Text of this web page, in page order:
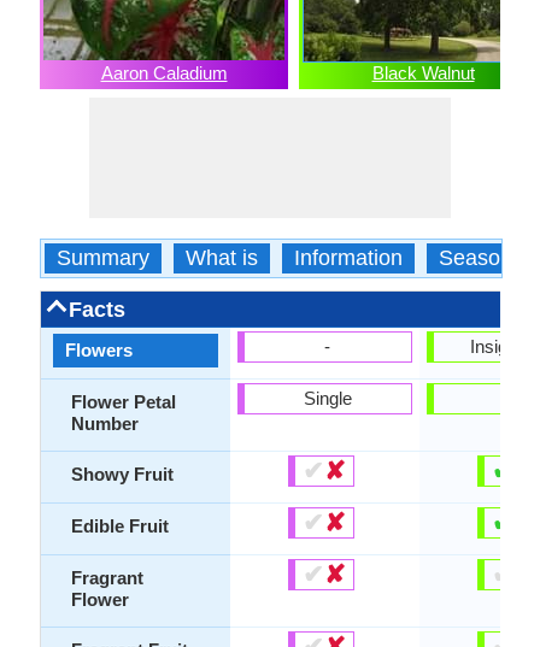
Aaron Caladium Black Walnut
Summary What is Information Season
Facts
Flowers
Flower Petal
Number
Showy Fruit
Edible Fruit
Fragrant
Flower
-
Single
✔✘
✔✘
✔✘
✔
✔
✔